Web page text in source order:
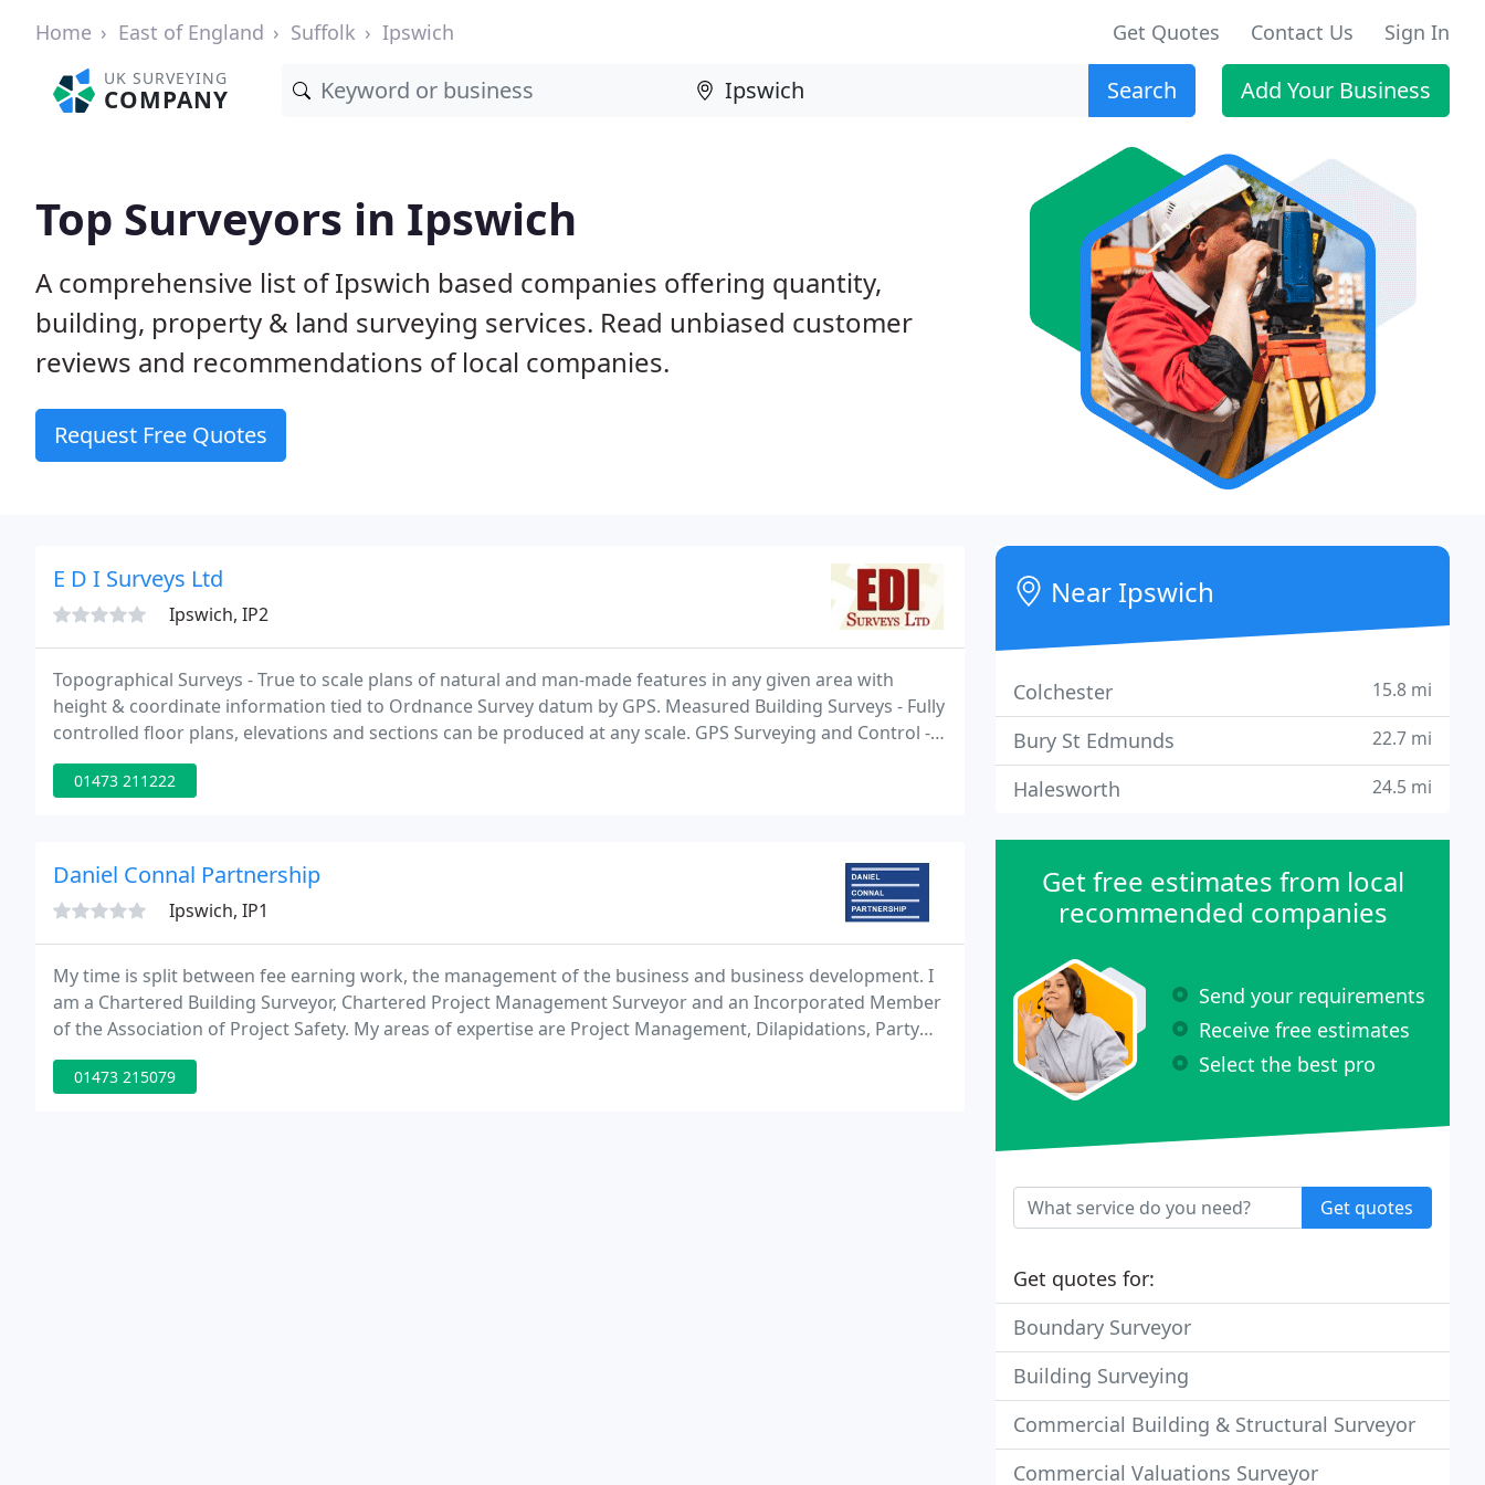
Home East of England Suffolk Ipswich Get Quotes Contact Us Sign In
UK SURVEYING
COMPANY Search Add Your Business
Top Surveyors in Ipswich
A comprehensive list of Ipswich based companies offering quantity,
building, property & land surveying services. Read unbiased customer
reviews and recommendations of local companies.
Request Free Quotes
E D I Surveys Ltd
Ipswich, IP2
Topographical Surveys - True to scale plans of natural and man-made features in any given area with
height & coordinate information tied to Ordnance Survey datum by GPS. Measured Building Surveys - Fully
controlled floor plans, elevations and sections can be produced at any scale. GPS Surveying and Control -
GPS control networks tied to Ordnance Survey GPS Network, fast accurate RTK surveying.
01473 211222
Daniel Connal Partnership
Ipswich, IP1
My time is split between fee earning work, the management of the business and business development. I
am a Chartered Building Surveyor, Chartered Project Management Surveyor and an Incorporated Member
of the Association of Project Safety. My areas of expertise are Project Management, Dilapidations, Party
Wall Advice and Defect Diagnosis.
01473 215079
Near Ipswich
Colchester 15.8 mi
Bury St Edmunds 22.7 mi
Halesworth 24.5 mi
Get free estimates from local
recommended companies
Send your requirements
Receive free estimates
Select the best pro
Get quotes
Get quotes for:
Boundary Surveyor
Building Surveying
Commercial Building & Structural Surveyor
Commercial Valuations Surveyor